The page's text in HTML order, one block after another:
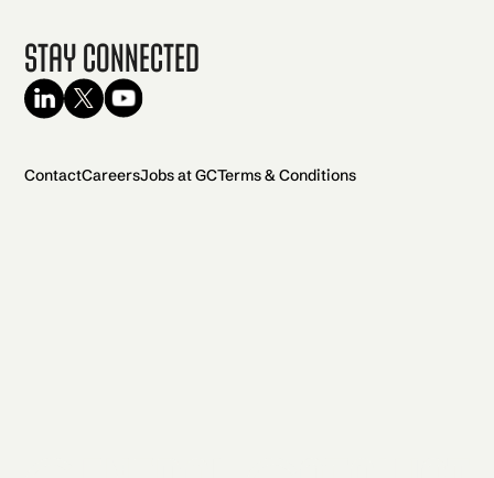
Stay Connected
ContactCareersJobs at GCTerms & Conditions